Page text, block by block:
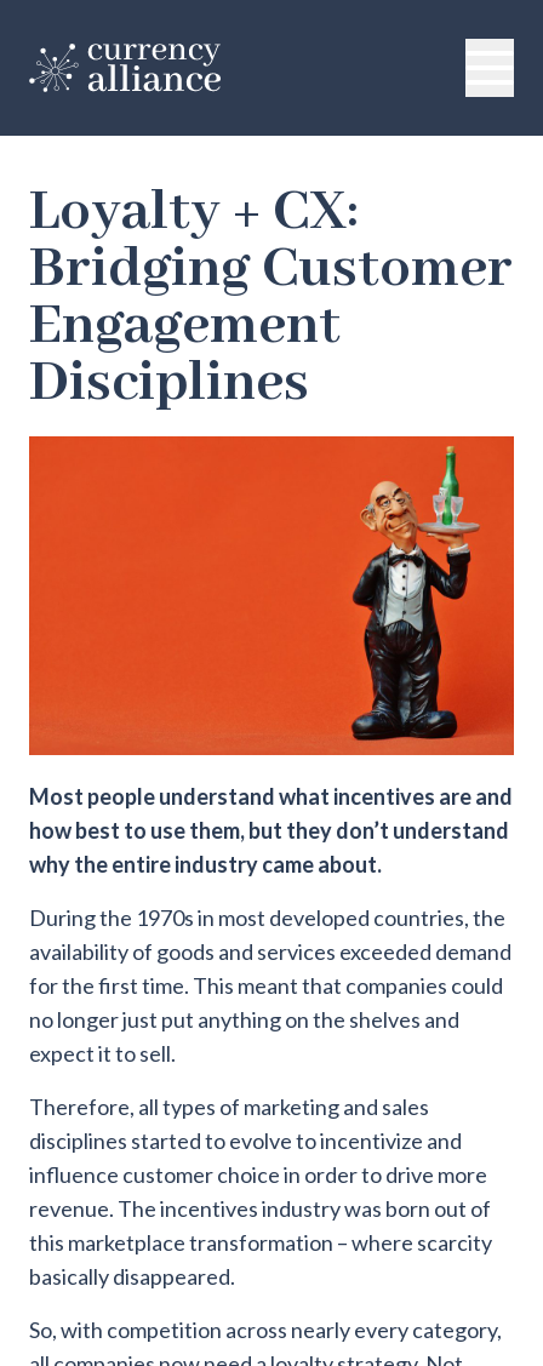
Loyalty + CX:
Bridging Customer
Engagement
Disciplines
Most people understand what incentives are and
how best to use them, but they don’t understand
why the entire industry came about.
During the 1970s in most developed countries, the
availability of goods and services exceeded demand
for the first time. This meant that companies could
no longer just put anything on the shelves and
expect it to sell.
Therefore, all types of marketing and sales
disciplines started to evolve to incentivize and
influence customer choice in order to drive more
revenue. The incentives industry was born out of
this marketplace transformation – where scarcity
basically disappeared.
So, with competition across nearly every category,